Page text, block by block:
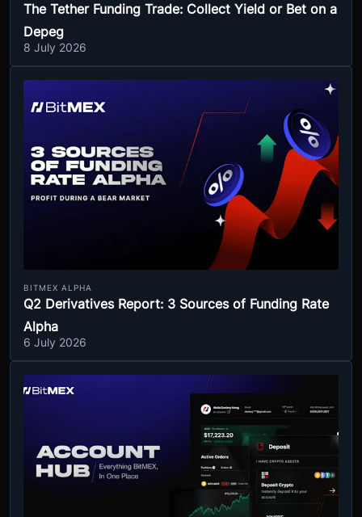
The Tether Funding Trade: Collect Yield or Bet on a
Depeg
8 July 2026
BITMEX ALPHA
Q2 Derivatives Report: 3 Sources of Funding Rate
Alpha
6 July 2026